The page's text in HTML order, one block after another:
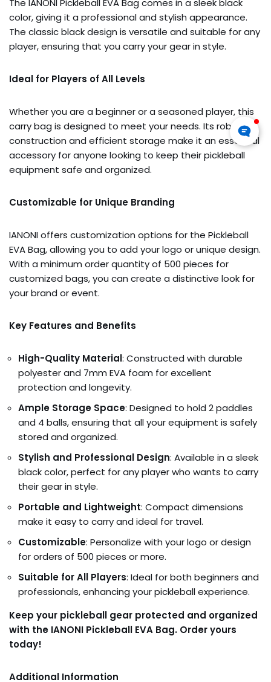
The IANONI Pickleball EVA Bag comes in a sleek black
color, giving it a professional and stylish appearance.
The classic black design is versatile and suitable for any
player, ensuring that you carry your gear in style.
Ideal for Players of All Levels
Whether you are a beginner or a seasoned player, this
carry bag is designed to meet your needs. Its robust
construction and efficient storage make it an essential
accessory for anyone looking to keep their pickleball
equipment safe and organized.
Customizable for Unique Branding
IANONI offers customization options for the Pickleball
EVA Bag, allowing you to add your logo or unique design.
With a minimum order quantity of 500 pieces for
customized bags, you can create a distinctive look for
your brand or event.
Key Features and Benefits
High-Quality Material: Constructed with durable
polyester and 7mm EVA foam for excellent
protection and longevity.
Ample Storage Space: Designed to hold 2 paddles
and 4 balls, ensuring that all your equipment is safely
stored and organized.
Stylish and Professional Design: Available in a sleek
black color, perfect for any player who wants to carry
their gear in style.
Portable and Lightweight: Compact dimensions
make it easy to carry and ideal for travel.
Customizable: Personalize with your logo or design
for orders of 500 pieces or more.
Suitable for All Players: Ideal for both beginners and
professionals, enhancing your pickleball experience.
Keep your pickleball gear protected and organized
with the IANONI Pickleball EVA Bag. Order yours
today!
Additional Information